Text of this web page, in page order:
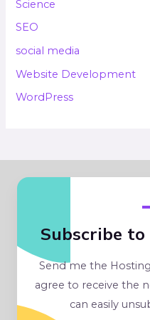
Science
SEO
social media
Website Development
WordPress
Subscribe
Send me the
agree to receive the
can easily